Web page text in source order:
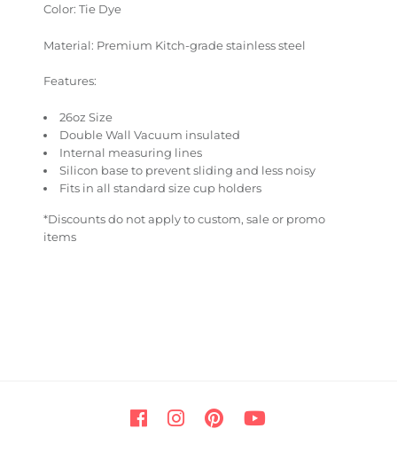
Color: Tie Dye
Material: Premium Kitch-grade stainless steel
Features:
26oz Size
Double Wall Vacuum insulated
Internal measuring lines
Silicon base to prevent sliding and less noisy
Fits in all standard size cup holders
*Discounts do not apply to custom, sale or promo
items